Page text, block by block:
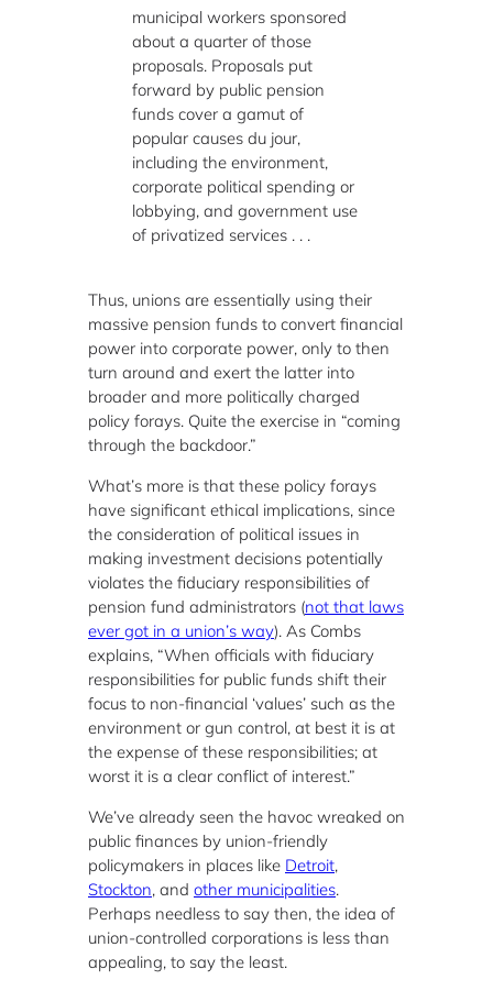
municipal workers sponsored
about a quarter of those
proposals. Proposals put
forward by public pension
funds cover a gamut of
popular causes du jour,
including the environment,
corporate political spending or
lobbying, and government use
of privatized services . . .
Thus, unions are essentially using their
massive pension funds to convert financial
power into corporate power, only to then
turn around and exert the latter into
broader and more politically charged
policy forays. Quite the exercise in “coming
through the backdoor.”
What’s more is that these policy forays
have significant ethical implications, since
the consideration of political issues in
making investment decisions potentially
violates the fiduciary responsibilities of
pension fund administrators (not that laws
ever got in a union’s way). As Combs
explains, “When officials with fiduciary
responsibilities for public funds shift their
focus to non-financial ‘values’ such as the
environment or gun control, at best it is at
the expense of these responsibilities; at
worst it is a clear conflict of interest.”
We’ve already seen the havoc wreaked on
public finances by union-friendly
policymakers in places like Detroit,
Stockton, and other municipalities.
Perhaps needless to say then, the idea of
union-controlled corporations is less than
appealing, to say the least.